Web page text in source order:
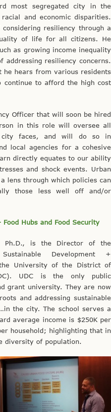
most segregated city in the
and economic disparities.
resiliency through a
of life for all citizens. He
as growing income inequality
addressing resiliency concerns.
he hears from various residents
to afford the high cost
Officer that will soon be hired
in this role will oversee all
city faces, and will do so in
local agencies for a cohesive
directly equates to our ability
and shock events. Urban
lens through which policies can
those less well off and/or
Food Hubs and Food Security
Ph.D., is the Director of the
Development +
University of the District of
UDC is the only public
grant university. They are now
and addressing sustainable
the city. The school serves a
average income is $250K per
household; highlighting that in
diversity of population.